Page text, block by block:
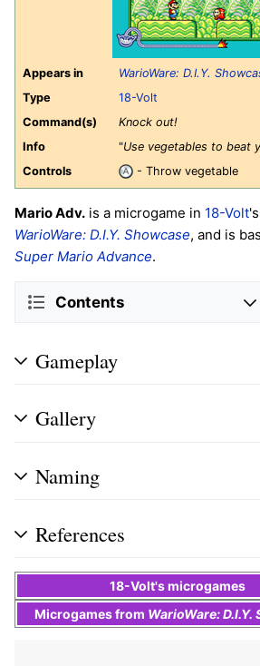
Appears in
WarioWare: D.I.Y.
Type
18-Volt
Command(s)
Knock out!
Info
"Use vegetables to beat
Controls
- Throw vegetable
Mario Adv. is a microgame in 18-Volt
WarioWare: D.I.Y. Showcase, and is
Super Mario Advance.
Contents
Gameplay
Gallery
Naming
References
18-Volt'smicrogames
Microgamesfrom WarioWare: D.I.Y.